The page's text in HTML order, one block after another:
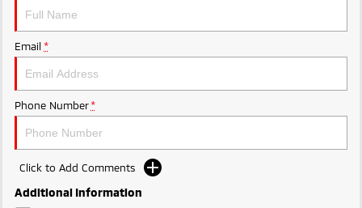
Outlander Plug-in
Hybrid EV
Medium SUV
Hybrid EV
Email *
Phone Number *
Click to Add Comments
Additional Information